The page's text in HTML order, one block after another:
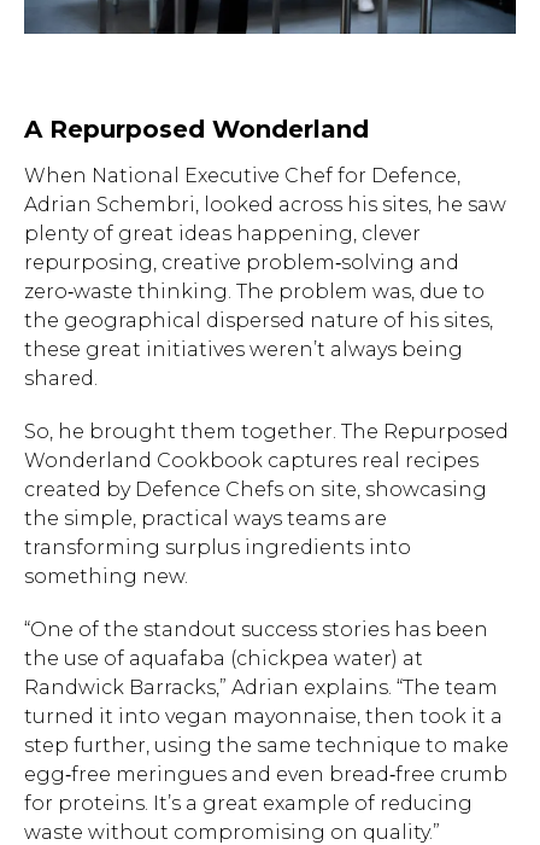
A Repurposed Wonderland
When National Executive Chef for Defence,
Adrian Schembri, looked across his sites, he saw
plenty of great ideas happening, clever
repurposing, creative problem‑solving and
zero‑waste thinking. The problem was, due to
the geographical dispersed nature of his sites,
these great initiatives weren’t always being
shared.
So, he brought them together. The Repurposed
Wonderland Cookbook captures real recipes
created by Defence Chefs on site, showcasing
the simple, practical ways teams are
transforming surplus ingredients into
something new.
“One of the standout success stories has been
the use of aquafaba (chickpea water) at
Randwick Barracks,” Adrian explains. “The team
turned it into vegan mayonnaise, then took it a
step further, using the same technique to make
egg‑free meringues and even bread‑free crumb
for proteins. It’s a great example of reducing
waste without compromising on quality.”